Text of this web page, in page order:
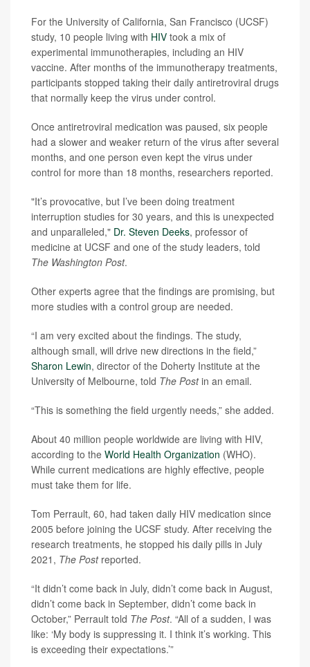
For the University of California, San Francisco (UCSF)
study, 10 people living with HIV took a mix of
experimental immunotherapies, including an HIV
vaccine. After months of the immunotherapy treatments,
participants stopped taking their daily antiretroviral drugs
that normally keep the virus under control.
Once antiretroviral medication was paused, six people
had a slower and weaker return of the virus after several
months, and one person even kept the virus under
control for more than 18 months, researchers reported.
"It’s provocative, but I’ve been doing treatment
interruption studies for 30 years, and this is unexpected
and unparalleled," Dr. Steven Deeks, professor of
medicine at UCSF and one of the study leaders, told
The Washington Post.
Other experts agree that the findings are promising, but
more studies with a control group are needed.
“I am very excited about the findings. The study,
although small, will drive new directions in the field,”
Sharon Lewin, director of the Doherty Institute at the
University of Melbourne, told The Postin an email.
“This is something the field urgently needs,” she added.
About 40 million people worldwide are living with HIV,
according to the World Health Organization (WHO).
While current medications are highly effective, people
must take them for life.
Tom Perrault, 60, had taken daily HIV medication since
2005 before joining the UCSF study. After receiving the
research treatments, he stopped his daily pills in July
2021, The Postreported.
“It didn’t come back in July, didn’t come back in August,
didn’t come back in September, didn’t come back in
October,” Perrault told The Post. “All of a sudden, I was
like: ‘My body is suppressing it. I think it’s working. This
is exceeding their expectations.’”